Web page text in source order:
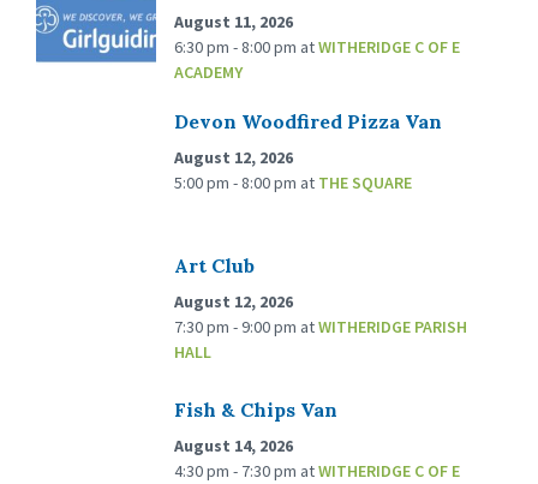
August 11, 2026
6:30 pm - 8:00 pm atWITHERIDGE C OF E
ACADEMY
Devon Woodfired Pizza Van
August 12, 2026
5:00 pm - 8:00 pm at THE SQUARE
Art Club
August 12, 2026
7:30 pm - 9:00 pm atWITHERIDGE PARISH
HALL
Fish & Chips Van
August 14, 2026
4:30 pm - 7:30 pm atWITHERIDGE C OF E